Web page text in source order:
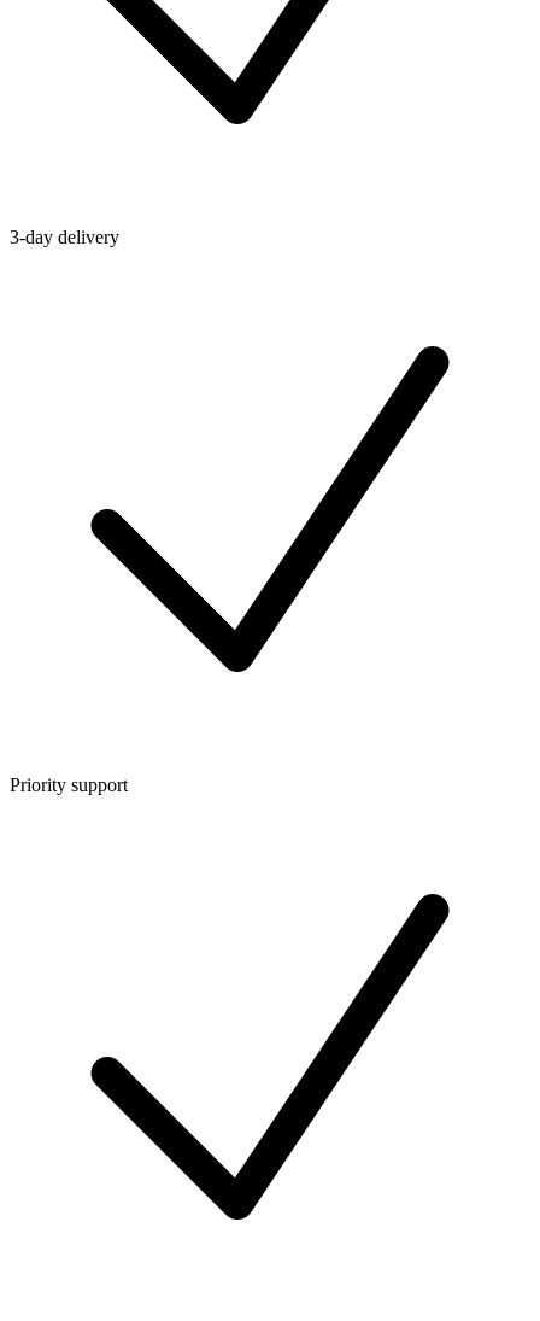
3-day delivery
Priority support